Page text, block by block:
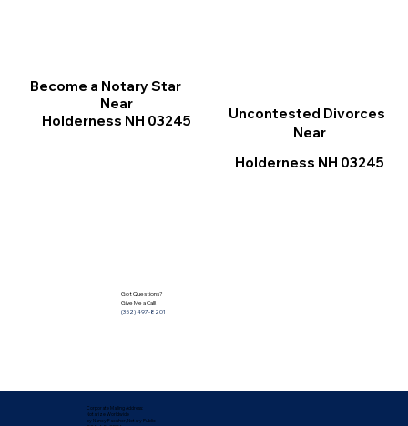
Uncontested Divorces
Near
Holderness NH 03245
Become a Notary Star
Near
Holderness NH 03245
Got Questions?
Give Me a Call!
(352) 497-8201
Corporate Mailing Address:
Notarize Worldwide
by Nancy Facuher, Notary Public